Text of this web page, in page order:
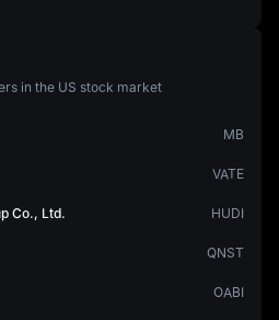
in the US stock market
MB
VATE
Co., Ltd. HUDI
QNST
OABI